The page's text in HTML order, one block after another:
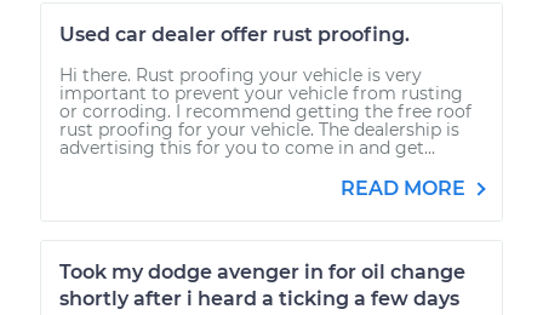
Used car dealer offer rust proofing.
Hi there. Rust proofing your vehicle is very
important to prevent your vehicle from rusting
or corroding. I recommend getting the free roof
rust proofing for your vehicle. The dealership is
advertising this for you to come in and get...
READ MORE
Took my dodge avenger in for oil change
shortly after i heard a ticking a few days